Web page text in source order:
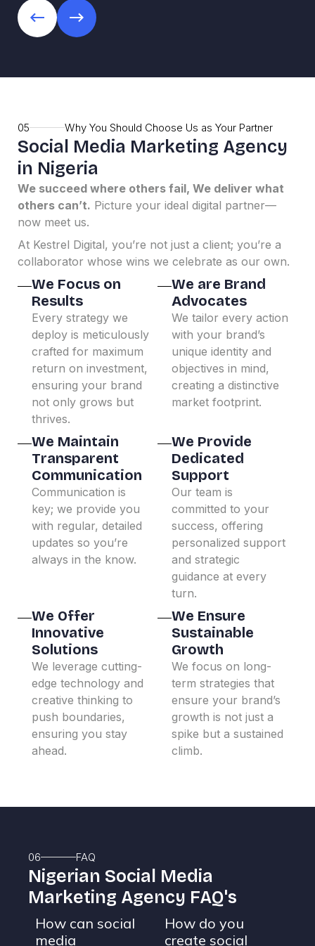
05 Why You Should Choose Us as Your Partner
Social Media Marketing Agency
in Nigeria
We succeed where others fail, We deliver what
others can’t. Picture your ideal digital partner—
now meet us.
At Kestrel Digital, you’re not just a client; you’re a
collaborator whose wins we celebrate as our own.
We Focus on
Results
Every strategy we
deploy is meticulously
crafted for maximum
return on investment,
ensuring your brand
not only grows but
thrives.
We are Brand
Advocates
We tailor every action
with your brand’s
unique identity and
objectives in mind,
creating a distinctive
market footprint.
We Maintain
Transparent
Communication
Communication is
key; we provide you
with regular, detailed
updates so you’re
always in the know.
We Provide
Dedicated
Support
Our team is
committed to your
success, offering
personalized support
and strategic
guidance at every
turn.
We Offer
Innovative
Solutions
We leverage cutting-
edge technology and
creative thinking to
push boundaries,
ensuring you stay
ahead.
We Ensure
Sustainable
Growth
We focus on long-
term strategies that
ensure your brand’s
growth is not just a
spike but a sustained
climb.
06 FAQ
Nigerian Social Media
Marketing Agency FAQ's
How can social
media
How do you
create social